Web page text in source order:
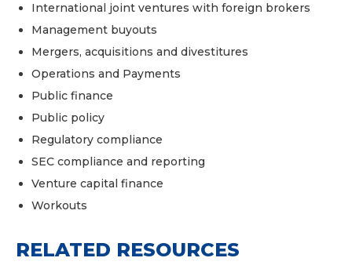
International joint ventures with foreign brokers
Management buyouts
Mergers, acquisitions and divestitures
Operations and Payments
Public finance
Public policy
Regulatory compliance
SEC compliance and reporting
Venture capital finance
Workouts
RELATED RESOURCES